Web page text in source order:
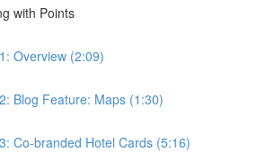
with Points
Overview (2:09)
Blog Feature: Maps (1:30)
Co-branded Hotel Cards (5:16)